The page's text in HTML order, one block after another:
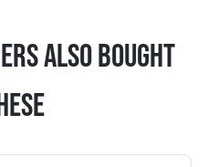
Also Bought